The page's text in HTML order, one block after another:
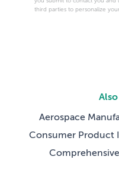
third parties to personalize
Aerospace
Consumer Product